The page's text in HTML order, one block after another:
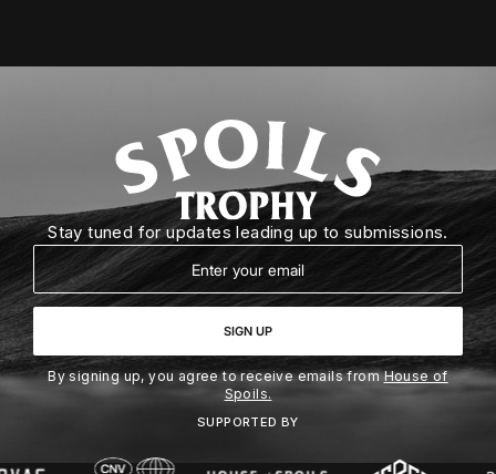
Stay tuned for updates leading up to submissions.
Email
SIGN UP
By signing up, you agree to receive emails fromHouse of
Spoils.
SUPPORTED BY